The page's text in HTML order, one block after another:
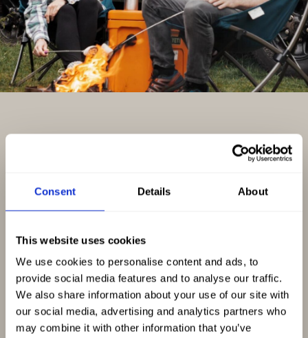
Consent Details About
This website uses cookies
We use cookies to personalise content and ads, to
provide social media features and to analyse our traffic.
We also share information about your use of our site with
our social media, advertising and analytics partners who
may combine it with other information that you’ve
Explore Scotland at Your Own
own schedule. No tour buses, no fixed
itineraries and no rushing from one destination
to the next.
At Nomadic Scotland, we’ve spent years